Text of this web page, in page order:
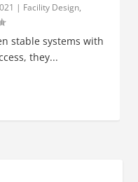
| Facility Design,
stable systems with
they...